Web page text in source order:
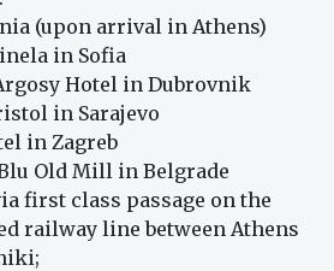
(upon arrival in Athens)
in Sofia
Hotel in Dubrovnik
in Sarajevo
in Zagreb
Old Mill in Belgrade
first class passage on the
railway line between Athens